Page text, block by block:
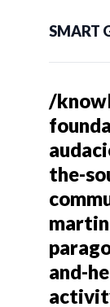
SMART
/
the-
and-